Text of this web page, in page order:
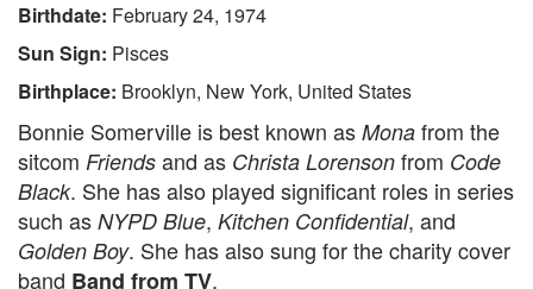
Birthdate: February 24, 1974
Sun Sign: Pisces
Birthplace: Brooklyn, New York, United States
Bonnie Somerville is best known as Mona from the
sitcom Friends and as Christa Lorenson from Code
Black. She has also played significant roles in series
such as NYPD Blue, Kitchen Confidential, and
Golden Boy. She has also sung for the charity cover
band Band from TV.